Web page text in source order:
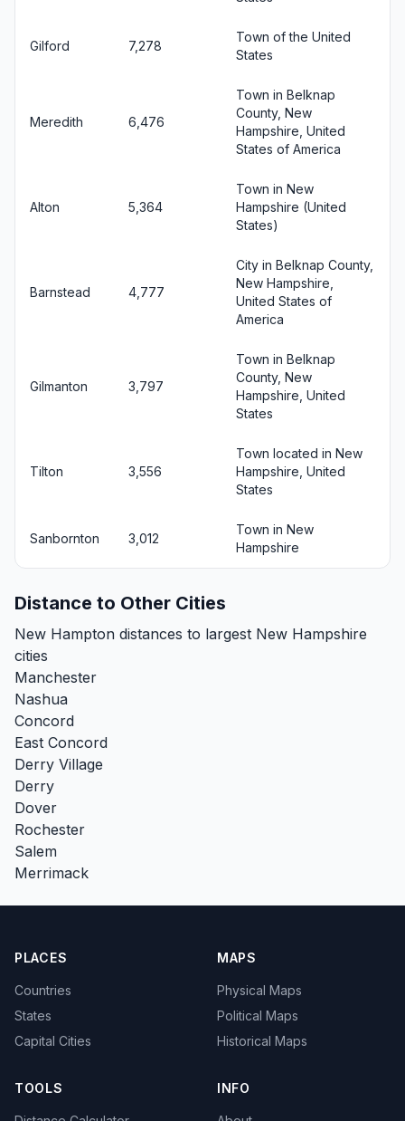
Gilford 7,278
Town of the United
States
Meredith 6,476
Town in Belknap
County, New
Hampshire, United
States of America
Alton 5,364
Town in New
Hampshire (United
States)
Barnstead 4,777
City in Belknap County,
New Hampshire,
United States of
America
Gilmanton 3,797
Town in Belknap
County, New
Hampshire, United
States
Tilton 3,556
Town located in New
Hampshire, United
States
Sanbornton 3,012
Town in New
Hampshire
Distance to Other Cities
New Hampton distances to largest New Hampshire
cities
Manchester
Nashua
Concord
East Concord
Derry Village
Derry
Dover
Rochester
Salem
Merrimack
PLACES
Countries
States
Capital Cities
MAPS
Physical Maps
Political Maps
Historical Maps
TOOLS INFO